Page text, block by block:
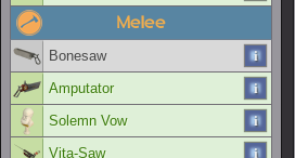
Melee
Bonesaw
Amputator
Solemn Vow
Vita-Saw